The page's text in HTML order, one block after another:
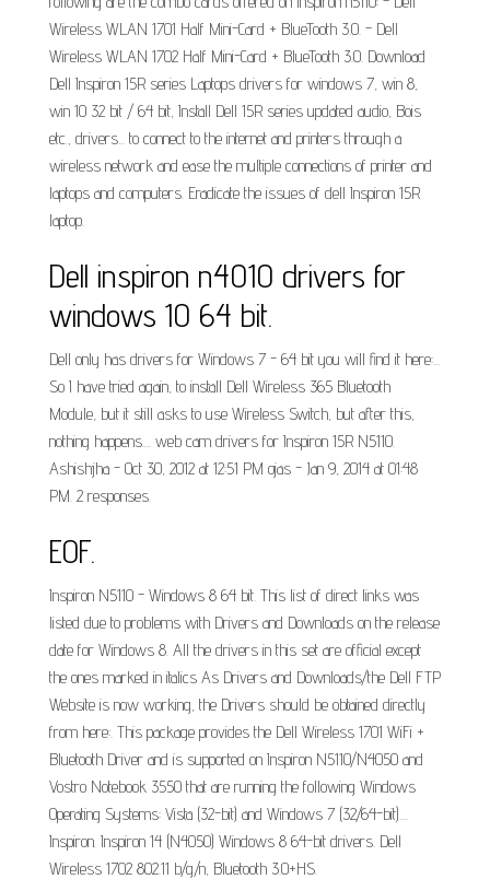
Wireless WLAN 1701 Half Mini-Card + BlueTooth 3.0. - Dell
Wireless WLAN 1702 Half Mini-Card + BlueTooth 3.0. Download
Dell Inspiron 15R series Laptops drivers for windows 7, win 8,
win 10 32 bit / 64 bit, Install Dell 15R series updated audio, Bois
etc., drivers... to connect to the internet and printers through a
wireless network and ease the multiple connections of printer and
laptops and computers. Eradicate the issues of dell Inspiron 15R
laptop.
Dell inspiron n4010 drivers for
windows 10 64 bit.
Dell only has drivers for Windows 7 - 64 bit you will find it here:...
So I have tried again, to install Dell Wireless 365 Bluetooth
Module, but it still asks to use Wireless Switch, but after this,
nothing happens.... web cam drivers for Inspiron 15R N5110.
Ashishjha - Oct 30, 2012 at 12:51 PM ojas - Jan 9, 2014 at 01:48
PM. 2 responses.
EOF.
Inspiron N5110 - Windows 8 64 bit. This list of direct links was
listed due to problems with Drivers and Downloads on the release
date for Windows 8. All the drivers in this set are official except
the ones marked in italics As Drivers and Downloads/the Dell FTP
Website is now working, the Drivers should be obtained directly
from here:. This package provides the Dell Wireless 1701 WiFi +
Bluetooth Driver and is supported on Inspiron N5110/N4050 and
Vostro Notebook 3550 that are running the following Windows
Operating Systems: Vista (32-bit) and Windows 7 (32/64-bit)....
Inspiron. Inspiron 14 (N4050) Windows 8 64-bit drivers. Dell
Wireless 1702 802.11 b/g/n, Bluetooth 3.0+HS.